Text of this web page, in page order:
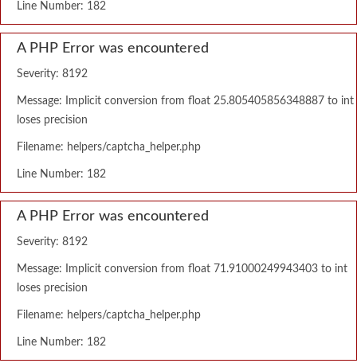
Line Number: 182
A PHP Error was encountered
Severity: 8192
Message: Implicit conversion from float 25.805405856348887 to int
loses precision
Filename: helpers/captcha_helper.php
Line Number: 182
A PHP Error was encountered
Severity: 8192
Message: Implicit conversion from float 71.91000249943403 to int
loses precision
Filename: helpers/captcha_helper.php
Line Number: 182